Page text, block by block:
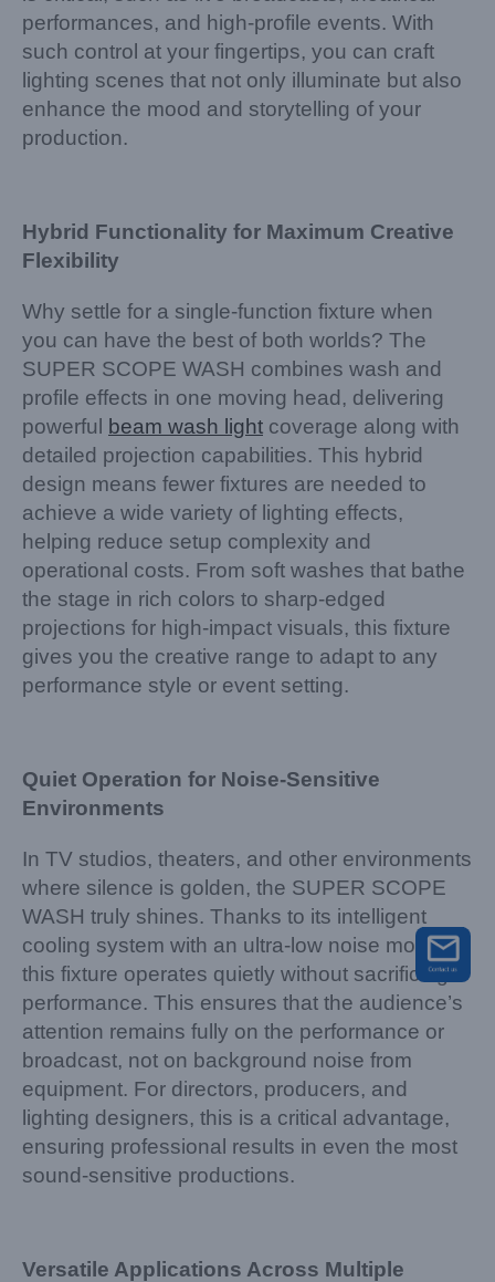
performances, and high-profile events. With
such control at your fingertips, you can craft
lighting scenes that not only illuminate but also
enhance the mood and storytelling of your
production.
Hybrid Functionality for Maximum Creative
Flexibility
Why settle for a single-function fixture when
you can have the best of both worlds? The
SUPER SCOPE WASH combines wash and
profile effects in one moving head, delivering
powerful
beam wash light coverage along with
detailed projection capabilities. This hybrid
design means fewer fixtures are needed to
achieve a wide variety of lighting effects,
helping reduce setup complexity and
operational costs. From soft washes that bathe
the stage in rich colors to sharp-edged
projections for high-impact visuals, this fixture
gives you the creative range to adapt to any
performance style or event setting.
Quiet Operation for Noise-Sensitive
Environments
In TV studios, theaters, and other environments
where silence is golden, the SUPER SCOPE
WASH truly shines. Thanks to its intelligent
cooling system with an ultra-low noise mode,
this fixture operates quietly without sacrificing
performance. This ensures that the audience’s
attention remains fully on the performance or
broadcast, not on background noise from
equipment. For directors, producers, and
lighting designers, this is a critical advantage,
ensuring professional results in even the most
sound-sensitive productions.
Versatile Applications Across Multiple